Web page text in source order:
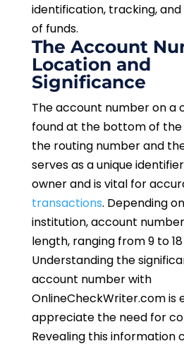
identification, tracking,
of funds.
The Account
Location and
Significance
The account number on a
found at the bottom of
the routing number and
serves as a unique
owner and is vital for
transactions. Depending
institution, account
length, ranging from 9 to
Understanding the
account number with
OnlineCheckWriter.com is
appreciate the need for
Revealing this information